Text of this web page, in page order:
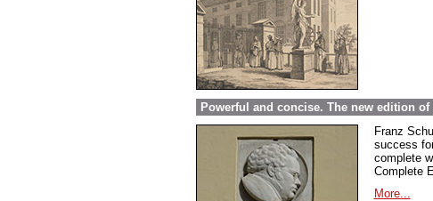
Powerful and concise. The new edition of
Franz
success
complete
Complete
More...